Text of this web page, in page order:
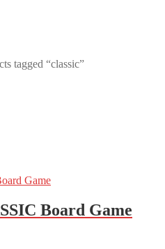
tagged “classic”
Board Game